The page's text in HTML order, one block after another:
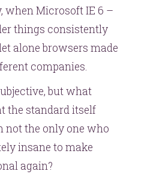
when Microsoft IE 6 –
things consistently
alone browsers made
companies.
but what
the standard itself
not the only one who
insane to make
again?